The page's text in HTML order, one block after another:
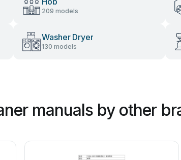
209 models
Washer Dryer
130 models
manuals by other